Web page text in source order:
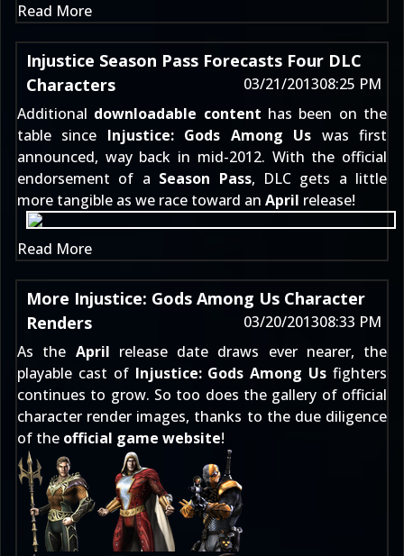
Read More
Injustice Season Pass Forecasts Four DLC
Characters
03/21/201308:25 PM
Additional downloadable content has been on the
table since Injustice: Gods Among Us wasfirst
announced, way back in mid-2012. With the official
endorsement of a Season Pass, DLC gets a little
more tangible as we race toward an April release!
Read More
More Injustice: Gods Among Us Character
Renders
03/20/201308:33 PM
As the April release date draws ever nearer, the
playable cast of Injustice: Gods Among Us fighters
continues to grow. So too does the gallery of official
character render images, thanks to the due diligence
of the official game website!